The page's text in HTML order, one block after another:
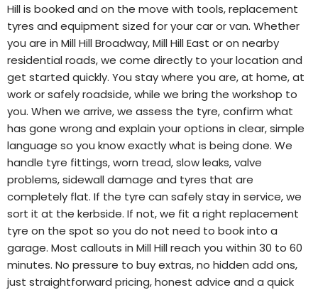
Hill is booked and on the move with tools, replacement
tyres and equipment sized for your car or van. Whether
you are in Mill Hill Broadway, Mill Hill East or on nearby
residential roads, we come directly to your location and
get started quickly. You stay where you are, at home, at
work or safely roadside, while we bring the workshop to
you. When we arrive, we assess the tyre, confirm what
has gone wrong and explain your options in clear, simple
language so you know exactly what is being done. We
handle tyre fittings, worn tread, slow leaks, valve
problems, sidewall damage and tyres that are
completely flat. If the tyre can safely stay in service, we
sort it at the kerbside. If not, we fit a right replacement
tyre on the spot so you do not need to book into a
garage. Most callouts in Mill Hill reach you within 30 to 60
minutes. No pressure to buy extras, no hidden add ons,
just straightforward pricing, honest advice and a quick